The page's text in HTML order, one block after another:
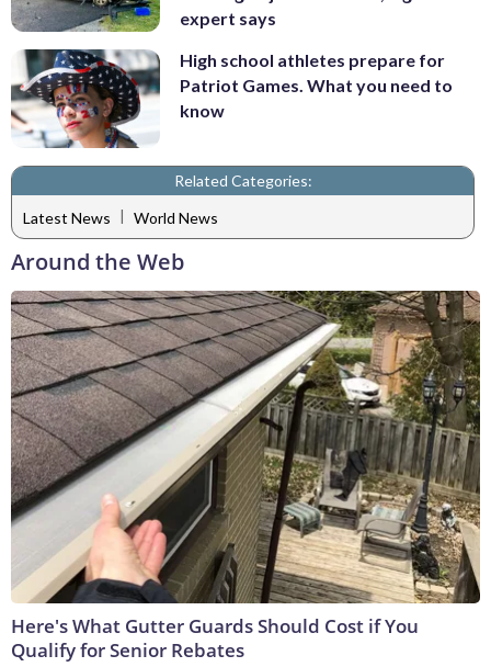
expert says
High school athletes prepare for
Patriot Games. What you need to
know
Related Categories:
Latest News | World News
Around the Web
Here's What Gutter Guards Should Cost if You
Qualify for Senior Rebates